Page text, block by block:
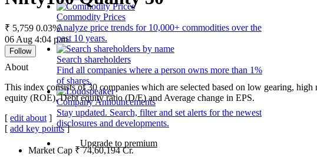
Commodity Prices
Analyze price trends for 10,000+ commodities over the
past 10 years.
Search shareholders
Find all companies where a person owns more than 1%
of shares.
Company Announcements
Stay updated. Search, filter and set alerts for the newest
disclosures and developments.
Upgrade to premium
₹ 5,759 0.03%
06 Aug 4:04 p.m.
Follow
About
This index consists of 30 companies which are selected based on low gearing,
equity (ROE), Debt equity ratio (D/E) and Average change in EPS.
[ edit about]
[ add key points]
Market Cap ₹74,60,194Cr.